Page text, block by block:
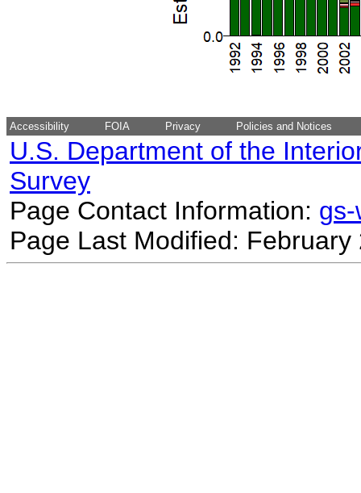
Accessibility FOIA Privacy Policies and Notices
U.S. Department of the
Survey
Page Contact Information:
Page Last Modified: